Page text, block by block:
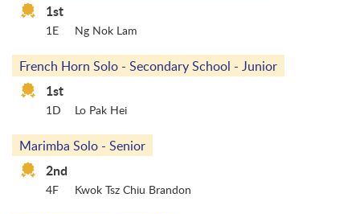
1st
1E Ng Nok Lam
French Horn Solo - Secondary School - Junior
1st
1D Lo Pak Hei
Marimba Solo - Senior
2nd
4F Kwok Tsz Chiu Brandon